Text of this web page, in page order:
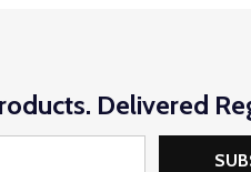
Delivered